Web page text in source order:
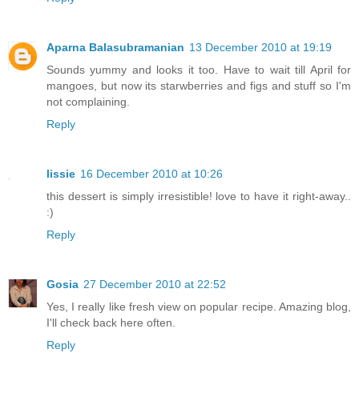
Aparna Balasubramanian 13 December 2010 at 19:19
Sounds yummy and looks it too. Have to wait till April for
mangoes, but now its starwberries and figs and stuff so I'm
not complaining.
Reply
lissie 16 December 2010 at 10:26
this dessert is simply irresistible! love to have it right-away..
:)
Reply
Gosia 27 December 2010 at 22:52
Yes, I really like fresh view on popular recipe. Amazing blog,
I'll check back here often.
Reply